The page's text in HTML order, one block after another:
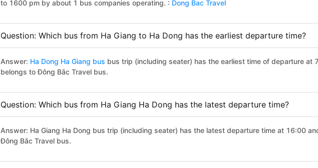
to 1600 pm by about 1 bus companies operating. : Dong Bac Travel
Question: Which bus from Ha Giang to Ha Dong has the earliest departure time?
Answer: Ha Dong Ha Giang bus bus trip (including seater) has the earliest time of departure at
belongs to Đông Bắc Travel bus.
Question: Which bus from Ha Giang Ha Dong has the latest departure time?
Answer: Ha Giang Ha Dong bus trip (including seater) has the latest departure time at 16:00
Đông Bắc Travel bus.